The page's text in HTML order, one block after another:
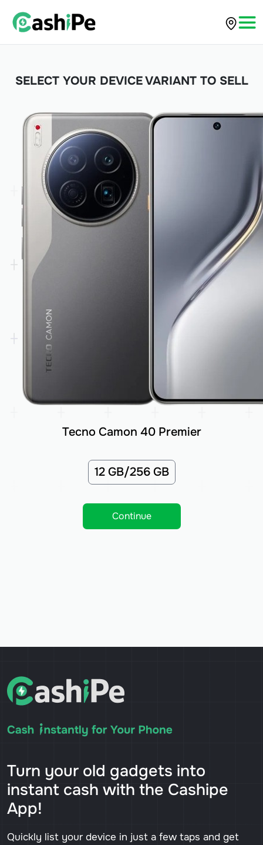
SELECT YOUR DEVICE VARIANT TO SELL
Tecno Camon 40 Premier
12 GB/256 GB
Continue
Turn your old gadgets into
instant cash with the Cashipe
App!
Quickly list your device in just a few taps and get